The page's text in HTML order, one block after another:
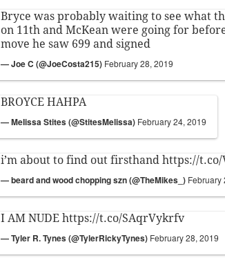
Bryce was probably waiting to see what
on 11th and McKean were going for
move he saw 699 and signed
— Joe C (@JoeCosta215) February 28, 2019
BROYCE HAHPA
— MeIissa Stites (@StitesMelissa) February 24, 2019
i’m about to find out firsthand https://t.co/
— beard and wood chopping szn (@TheMikes_) February
I AM NUDE https://t.co/SAqrVykrfv
— Tyler R. Tynes (@TylerRickyTynes) February 28, 2019